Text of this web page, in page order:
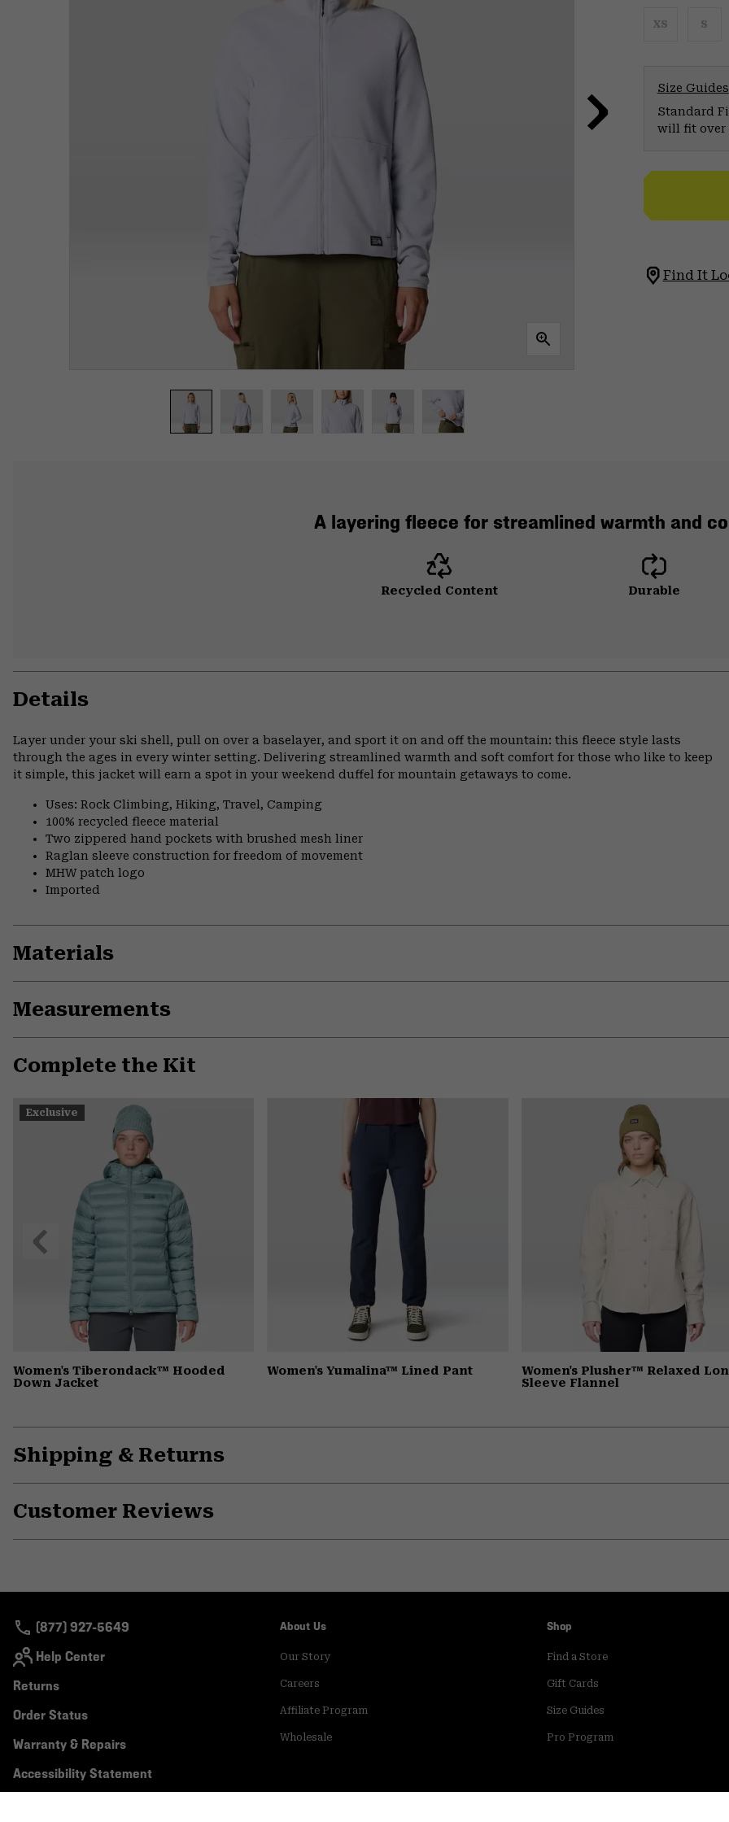
XS S
Size Guides
Standard
will fit over
Find It
A layering fleece for streamlined warmth and
Recycled Content Durable
Details
Layer under your ski shell, pull on over a baselayer, and sport it on and off the mountain: this fleece style lasts
through the ages in every winter setting. Delivering streamlined warmth and soft comfort for those who like to keep
it simple, this jacket will earn a spot in your weekend duffel for mountain getaways to come.
Uses: Rock Climbing, Hiking, Travel, Camping
100% recycled fleece material
Two zippered hand pockets with brushed mesh liner
Raglan sleeve construction for freedom of movement
MHW patch logo
Imported
Materials
Measurements
Complete the Kit
Exclusive
Women's Tiberondack™ Hooded
Down Jacket
Women's Yumalina™ Lined Pant
Women's Plusher™ Relaxed
Sleeve Flannel
Previous
Slide
Shipping & Returns
Customer Reviews
(877) 927-5649
Help Center
Returns
Order Status
Warranty & Repairs
Accessibility Statement
About Us
Our Story
Careers
Affiliate Program
Wholesale
Shop
Find a Store
Gift Cards
Size Guides
Pro Program